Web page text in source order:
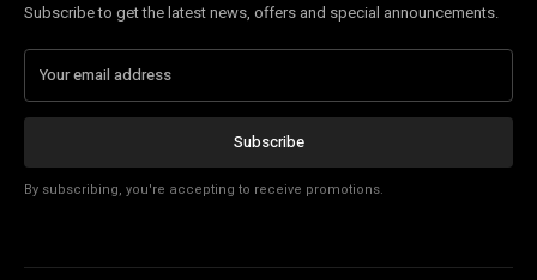
Subscribe to get the latest news, offers and special announcements.
Subscribe
By subscribing, you're accepting to receive promotions.